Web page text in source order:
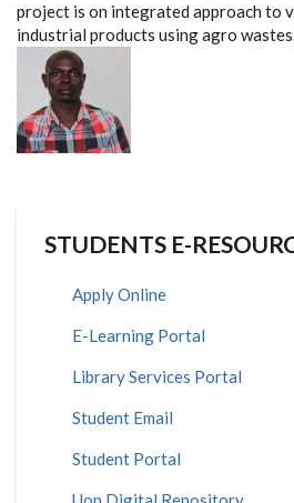
project is on integrated approach to
industrial products using agro
STUDENTS E-
Apply Online
E-Learning Portal
Library Services Portal
Student Email
Student Portal